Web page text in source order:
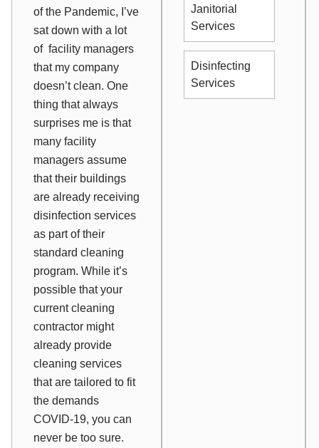
of the Pandemic, I’ve
sat down with a lot
of facility managers
that my company
doesn’t clean. One
thing that always
surprises me is that
many facility
managers assume
that their buildings
are already receiving
disinfection services
as part of their
standard cleaning
program. While it’s
possible that your
current cleaning
contractor might
already provide
cleaning services
that are tailored to fit
the demands
COVID-19, you can
never be too sure.
Janitorial
Services
Disinfecting
Services